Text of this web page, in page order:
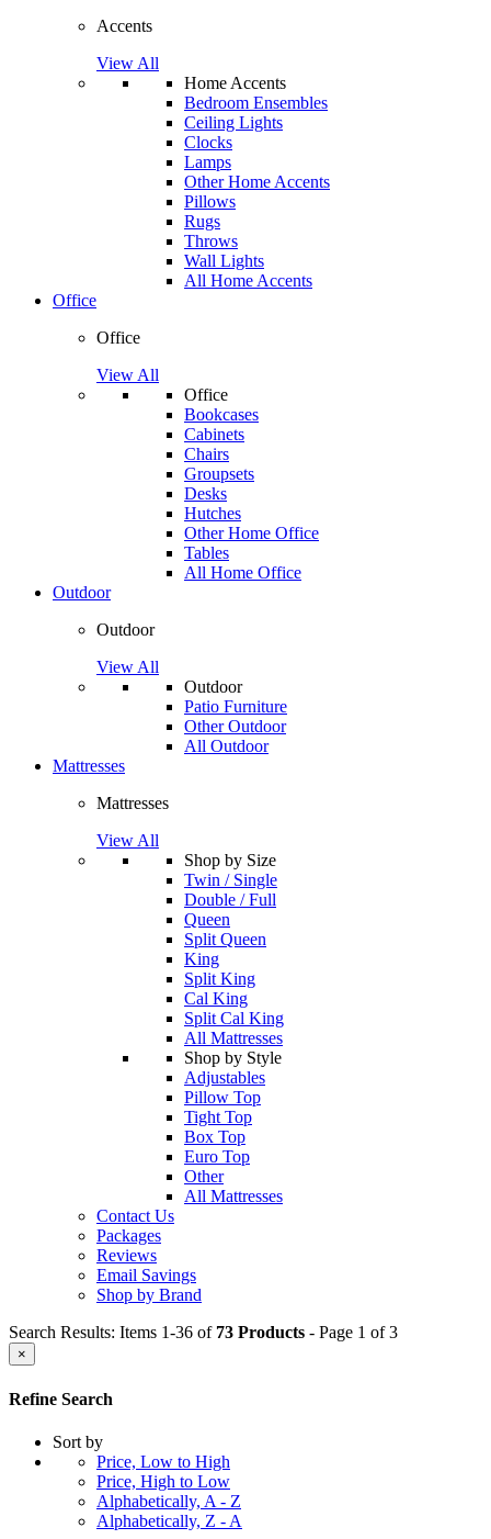
Accents
View All
Home Accents
Bedroom Ensembles
Ceiling Lights
Clocks
Lamps
Other Home Accents
Pillows
Rugs
Throws
Wall Lights
All Home Accents
Office
Office
View All
Office
Bookcases
Cabinets
Chairs
Groupsets
Desks
Hutches
Other Home Office
Tables
All Home Office
Outdoor
Outdoor
View All
Outdoor
Patio Furniture
Other Outdoor
All Outdoor
Mattresses
Mattresses
View All
Shop by Size
Twin / Single
Double / Full
Queen
Split Queen
King
Split King
Cal King
Split Cal King
All Mattresses
Shop by Style
Adjustables
Pillow Top
Tight Top
Box Top
Euro Top
Other
All Mattresses
Contact Us
Packages
Reviews
Email Savings
Shop by Brand
Search Results: Items 1-36 of 73 Products - Page 1 of 3
×
Refine Search
Sort by
Price, Low to High
Price, High to Low
Alphabetically, A - Z
Alphabetically, Z - A